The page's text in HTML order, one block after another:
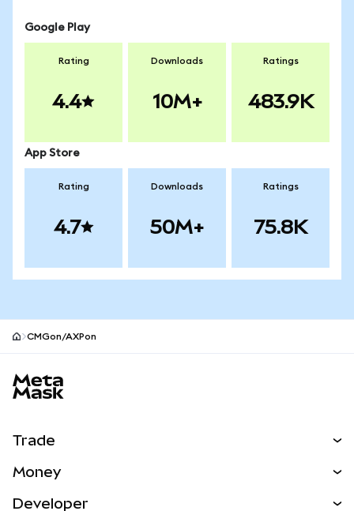
Google Play
Rating
4.4
Downloads
10M+
Ratings
483.9K
App Store
Rating
4.7
Downloads
50M+
Ratings
75.8K
CMGon/AXPon
Trade
Money
Developer